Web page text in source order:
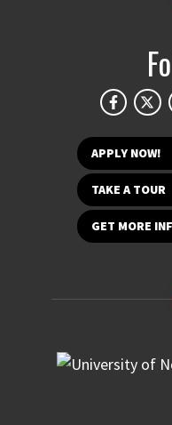
APPLY NOW!
TAKE A TOUR
GET MORE